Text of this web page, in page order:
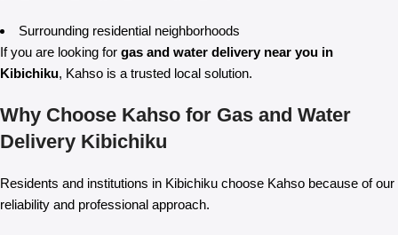
Surrounding residential neighborhoods
If you are looking for gas and water delivery near you in
Kibichiku, Kahso is a trusted local solution.
Why Choose Kahso for Gas and Water
Delivery Kibichiku
Residents and institutions in Kibichiku choose Kahso because of our
reliability and professional approach.